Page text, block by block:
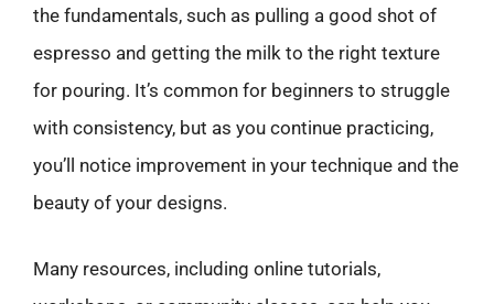
the fundamentals, such as pulling a good shot of
espresso and getting the milk to the right texture
for pouring. It’s common for beginners to struggle
with consistency, but as you continue practicing,
you’ll notice improvement in your technique and the
beauty of your designs.
Many resources, including online tutorials,